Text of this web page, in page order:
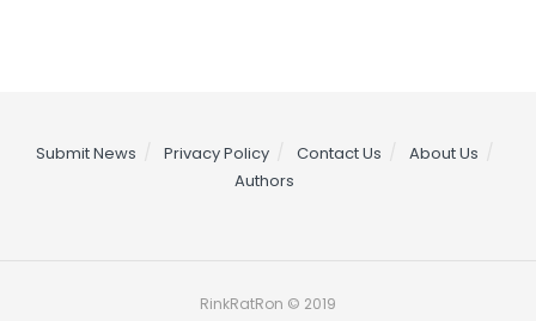
Submit News Privacy Policy Contact Us
About Us
Authors
RinkRatRon © 2019